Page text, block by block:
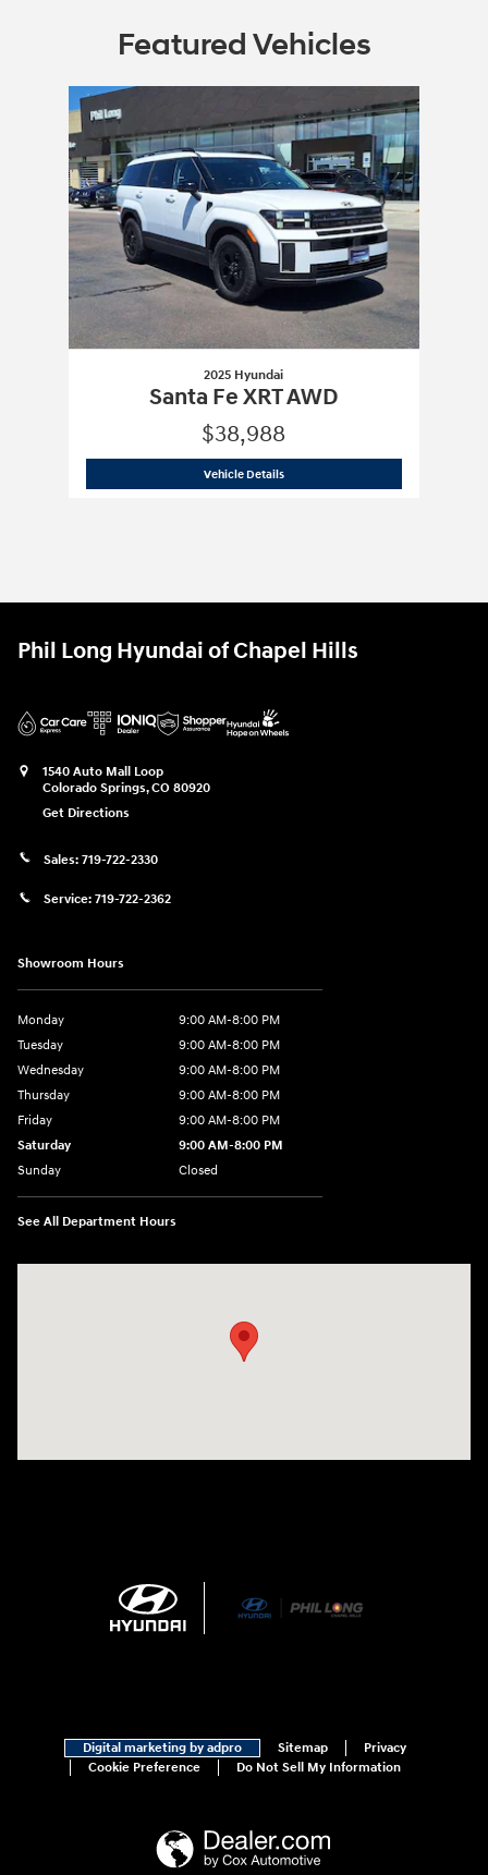
Featured Vehicles
Slide 1 of 1
2025 Hyundai
Santa Fe XRT AWD
$38,988
Vehicle Details2025 Hyundai
Phil Long Hyundai of Chapel Hills
1540 Auto Mall Loop
Colorado Springs,CO 80920
Get Directions
Sales: 719-722-2330
Service: 719-722-2362
Showroom Hours
Monday
9:00 AM-8:00 PM
Tuesday
9:00 AM-8:00 PM
Wednesday
9:00 AM-8:00 PM
Thursday
9:00 AM-8:00 PM
Friday
9:00 AM-8:00 PM
Saturday
9:00 AM-8:00 PM
Sunday
Closed
See All Department Hours
Digital marketing by adpro Sitemap
Privacy
Cookie Preference
Do Not Sell My Information